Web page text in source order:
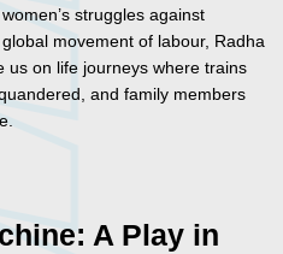
struggles against
movement of labour, Radha
us on life journeys where trains
and family members
A Play in